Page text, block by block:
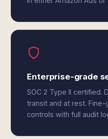
Enterprise-grade
SOC 2 Type II certified.
transit and at rest.
controls with full audit